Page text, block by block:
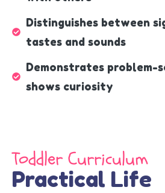
Distinguishes between
tastes and sounds
Demonstrates problem-
shows curiosity
Toddler Curriculum
Practical Life